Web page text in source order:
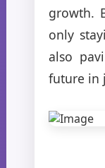
growth.
only
also
future in